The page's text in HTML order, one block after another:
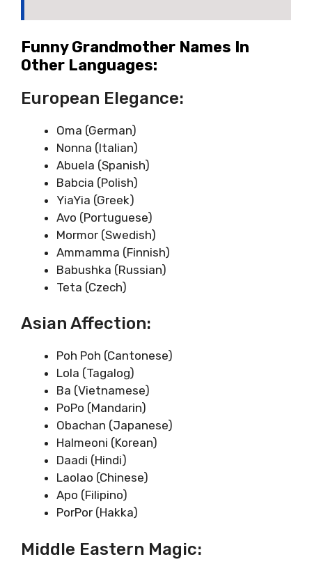
Funny Grandmother Names In
Other Languages:
European Elegance:
Oma (German)
Nonna (Italian)
Abuela (Spanish)
Babcia (Polish)
YiaYia (Greek)
Avo (Portuguese)
Mormor (Swedish)
Ammamma (Finnish)
Babushka (Russian)
Teta (Czech)
Asian Affection:
Poh Poh (Cantonese)
Lola (Tagalog)
Ba (Vietnamese)
PoPo (Mandarin)
Obachan (Japanese)
Halmeoni (Korean)
Daadi (Hindi)
Laolao (Chinese)
Apo (Filipino)
PorPor (Hakka)
Middle Eastern Magic: